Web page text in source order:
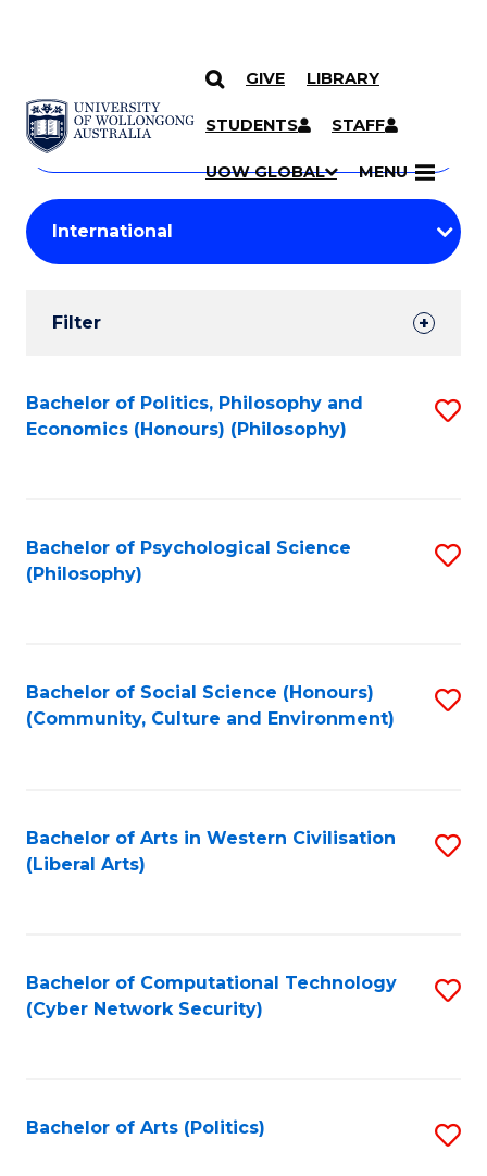
SKIP TO CONTENT
GIVE LIBRARY
STUDENTS STAFF
UOW GLOBAL MENU
Search
Courses
Search
courses
keyword
Student
Results
Filter
Search
Results
Bachelor of Politics, Philosophy and
Economics (Honours) (Philosophy)
Bachelor of Psychological Science
(Philosophy)
Bachelor of Social Science (Honours)
(Community, Culture and Environment)
Bachelor of Arts in Western Civilisation
(Liberal Arts)
Bachelor of Computational Technology
(Cyber Network Security)
Bachelor of Arts (Politics)